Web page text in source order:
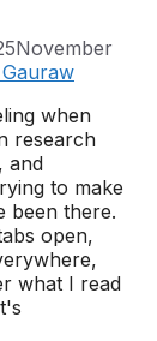
November
when
research
and
to make
been there.
open,
what I read